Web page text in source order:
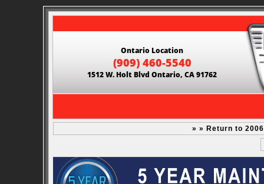
Ontario Location
(909) 460-5540
1512 W. Holt Blvd Ontario, CA 91762
» » Return to